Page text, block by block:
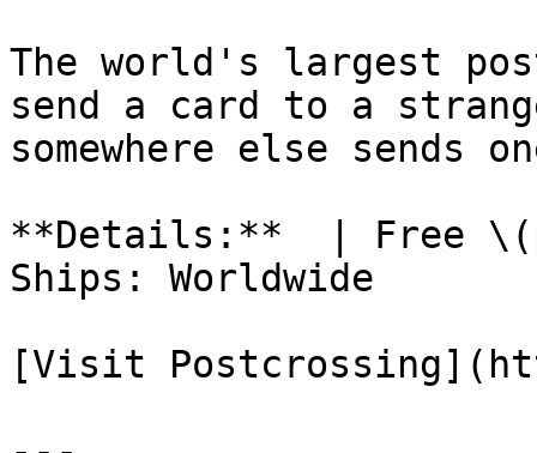
The world's largest
send a card to a
somewhere else sends
**Details:**  | Free
Ships: Worldwide
[Visit